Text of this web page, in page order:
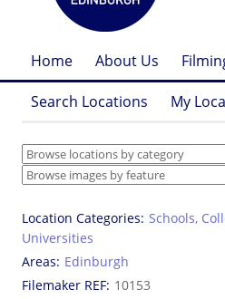
Home About Us
Search Locations My
Location Categories Schools,
Universities
Areas Edinburgh
Filemaker REF 10153